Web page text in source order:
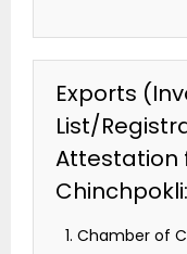
Exports
List/
Attestation
Chinchpokli:
Chamber of